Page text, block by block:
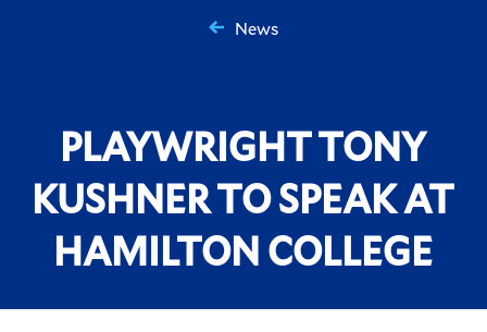
News
PLAYWRIGHT TONY
KUSHNER TO SPEAK AT
HAMILTON COLLEGE